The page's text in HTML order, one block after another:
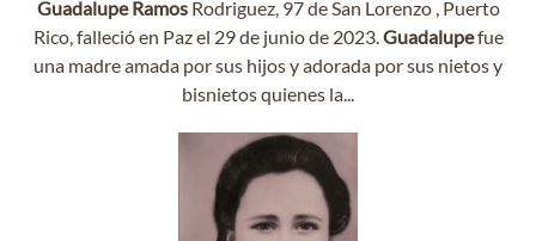
Guadalupe RamosRodriguez, 97 de San Lorenzo , Puerto
Rico, falleció en Paz el 29 de junio de 2023.Guadalupefue
una madre amada por sus hijos y adorada por sus nietos y
bisnietos quienes la...